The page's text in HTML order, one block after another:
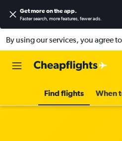
Get more on the app.
Faster search, more features, fewer ads.
By using our services, you agree
Find flights When